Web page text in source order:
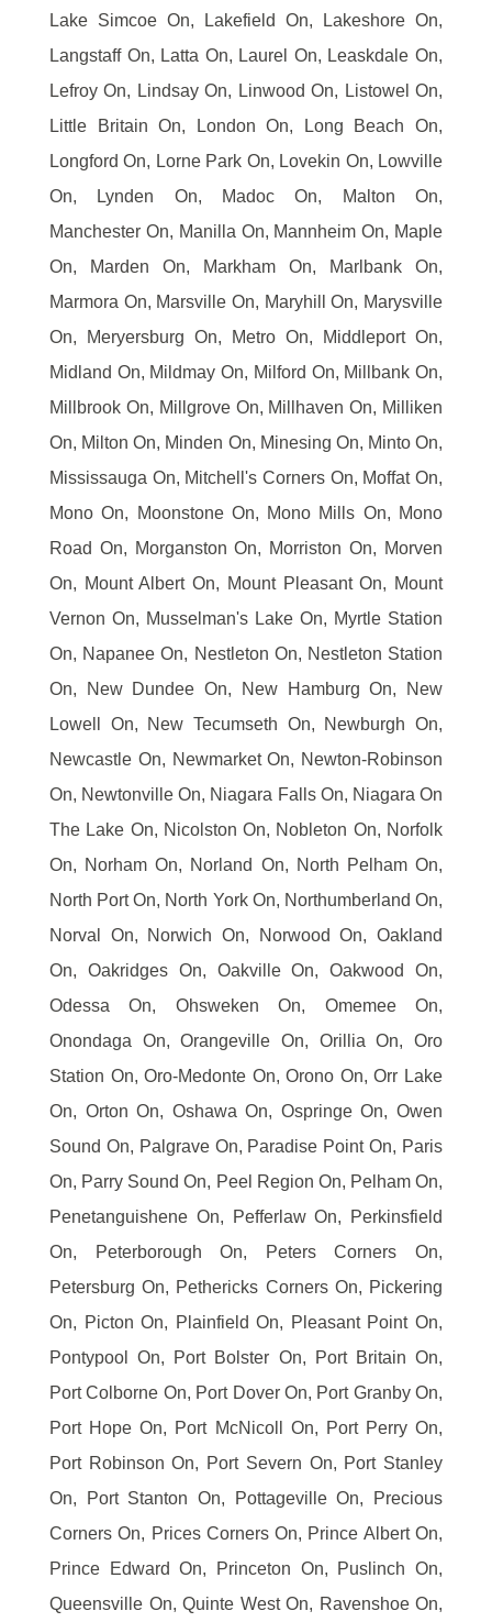
Lake Simcoe On, Lakefield On, Lakeshore On,
Langstaff On, Latta On, Laurel On, Leaskdale On,
Lefroy On, Lindsay On, Linwood On, Listowel On,
Little Britain On, London On, Long Beach On,
Longford On, Lorne Park On, Lovekin On, Lowville
On, Lynden On, Madoc On, Malton On,
Manchester On, Manilla On, Mannheim On, Maple
On, Marden On, Markham On, Marlbank On,
Marmora On, Marsville On, Maryhill On, Marysville
On, Meryersburg On, Metro On, Middleport On,
Midland On, Mildmay On, Milford On, Millbank On,
Millbrook On, Millgrove On, Millhaven On, Milliken
On, Milton On, Minden On, Minesing On, Minto On,
Mississauga On, Mitchell's Corners On, Moffat On,
Mono On, Moonstone On, Mono Mills On, Mono
Road On, Morganston On, Morriston On, Morven
On, Mount Albert On, Mount Pleasant On, Mount
Vernon On, Musselman's Lake On, Myrtle Station
On, Napanee On, Nestleton On, Nestleton Station
On, New Dundee On, New Hamburg On, New
Lowell On, New Tecumseth On, Newburgh On,
Newcastle On, Newmarket On, Newton-Robinson
On, Newtonville On, Niagara Falls On, Niagara On
The Lake On, Nicolston On, Nobleton On, Norfolk
On, Norham On, Norland On, North Pelham On,
North Port On, North York On, Northumberland On,
Norval On, Norwich On, Norwood On, Oakland
On, Oakridges On, Oakville On, Oakwood On,
Odessa On, Ohsweken On, Omemee On,
Onondaga On, Orangeville On, Orillia On, Oro
Station On, Oro-Medonte On, Orono On, Orr Lake
On, Orton On, Oshawa On, Ospringe On, Owen
Sound On, Palgrave On, Paradise Point On, Paris
On, Parry Sound On, Peel Region On, Pelham On,
Penetanguishene On, Pefferlaw On, Perkinsfield
On, Peterborough On, Peters Corners On,
Petersburg On, Pethericks Corners On, Pickering
On, Picton On, Plainfield On, Pleasant Point On,
Pontypool On, Port Bolster On, Port Britain On,
Port Colborne On, Port Dover On, Port Granby On,
Port Hope On, Port McNicoll On, Port Perry On,
Port Robinson On, Port Severn On, Port Stanley
On, Port Stanton On, Pottageville On, Precious
Corners On, Prices Corners On, Prince Albert On,
Prince Edward On, Princeton On, Puslinch On,
Queensville On, Quinte West On, Ravenshoe On,